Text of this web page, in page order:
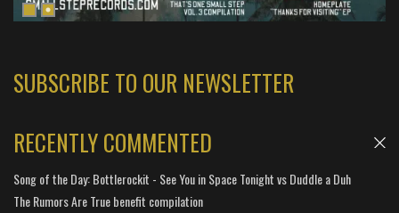
SUBSCRIBE TO OUR NEWSLETTER
RECENTLY COMMENTED
Song of the Day: Bottlerockit - See You in Space Tonight vs Duddle a Duh
The Rumors Are True benefit compilation